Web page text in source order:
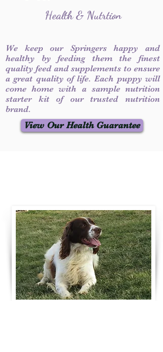
Health & Nutrtion
We keep our Springers happy and
healthy by feeding them the finest
quality feed and supplements to ensure
a great quality of life. Each puppy will
come home with a sample nutrition
starter kit of our trusted nutrition
brand.
View Our Health Guarantee